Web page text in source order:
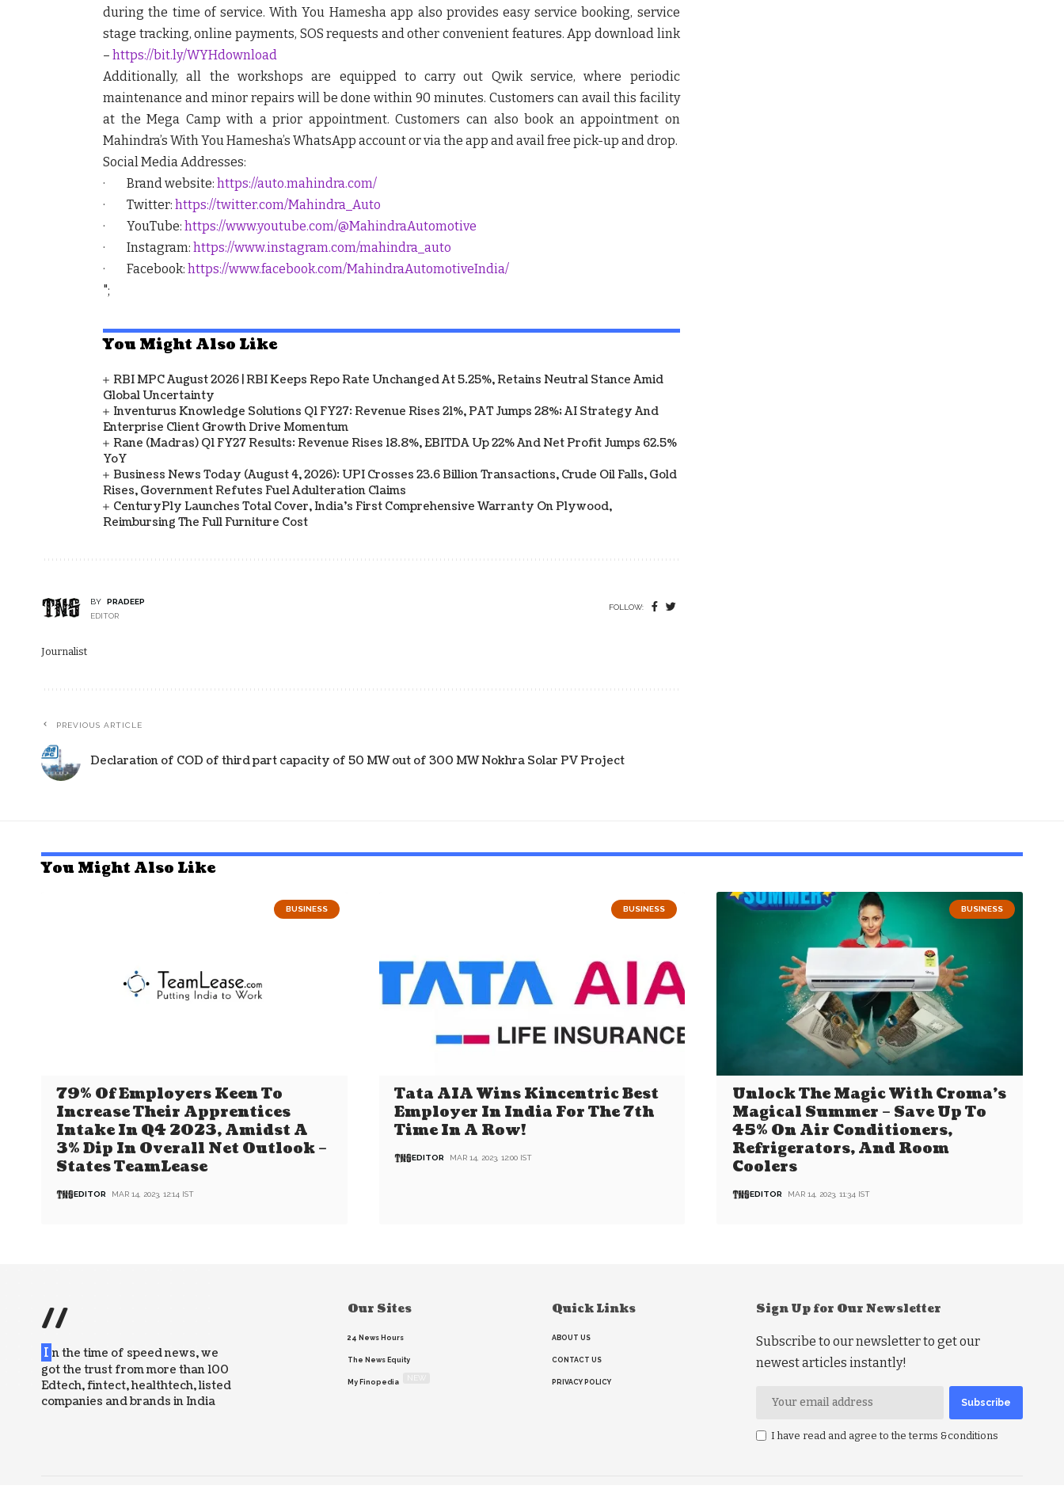
during the time of service. With You Hamesha app also provides easy service booking, service
stage tracking, online payments, SOS requests and other convenient features. App download link
– https://bit.ly/WYHdownload
Additionally, all the workshops are equipped to carry out Qwik service, where periodic
maintenance and minor repairs will be done within 90 minutes. Customers can avail this facility
at the Mega Camp with a prior appointment. Customers can also book an appointment on
Mahindra’s With You Hamesha’s WhatsApp account or via the app and avail free pick-up and drop.
Social Media Addresses:
· Brand website: https://auto.mahindra.com/
· Twitter: https://twitter.com/Mahindra_Auto
· YouTube: https://www.youtube.com/@MahindraAutomotive
· Instagram: https://www.instagram.com/mahindra_auto
· Facebook: https://www.facebook.com/MahindraAutomotiveIndia/
";
You Might Also Like
RBI MPC August 2026 | RBI Keeps Repo Rate Unchanged At 5.25%, Retains Neutral Stance Amid
Global Uncertainty
Inventurus Knowledge Solutions Q1 FY27: Revenue Rises 21%, PAT Jumps 28%; AI Strategy And
Enterprise Client Growth Drive Momentum
Rane (Madras) Q1 FY27 Results: Revenue Rises 18.8%, EBITDA Up 22% And Net Profit Jumps 62.5%
YoY
Business News Today (August 4, 2026): UPI Crosses 23.6 Billion Transactions, Crude Oil Falls, Gold
Rises, Government Refutes Fuel Adulteration Claims
CenturyPly Launches Total Cover, India’s First Comprehensive Warranty On Plywood,
Reimbursing The Full Furniture Cost
BY
PRADEEP
EDITOR
FOLLOW:
Journalist
PREVIOUS ARTICLE
Declaration of COD of third part capacity of 50 MW out of 300 MW Nokhra Solar PV Project
You Might Also Like
BUSINESS
79% Of Employers Keen To
Increase Their Apprentices
Intake In Q4 2023, Amidst A
3% Dip In Overall Net Outlook –
States TeamLease
EDITOR MAR 14, 2023, 12:14 IST
BUSINESS
Tata AIA Wins Kincentric Best
Employer In India For The 7th
Time In A Row!
EDITOR MAR 14, 2023, 12:00 IST
BUSINESS
Unlock The Magic With Croma’s
Magical Summer – Save Up To
45% On Air Conditioners,
Refrigerators, And Room
Coolers
EDITOR MAR 14, 2023, 11:34 IST
//
I n the time of speed news, we
got the trust from more than 100
Edtech, fintect, healthtech, listed
companies and brands in India
Our Sites
24 News Hours
The News Equity
My Finopedia
Quick Links
ABOUT US
CONTACT US
PRIVACY POLICY
Sign Up for Our Newsletter
Subscribe to our newsletter to get our
newest articles instantly!
I have read and agree to the terms &conditions